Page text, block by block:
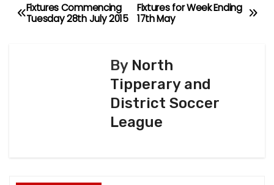
P
Fixtures for Week Ending
17th May
Fixtures Commencing
Tuesday 28th July 2015
By North
Tipperary and
District Soccer
League